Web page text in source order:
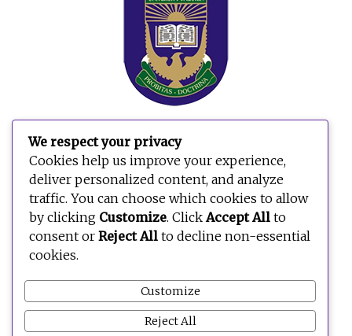
We respect your privacy
Cookies help us improve your experience,
deliver personalized content, and analyze
traffic. You can choose which cookies to allow
by clicking Customize. ClickAccept All to
consent or Reject All to decline non-essential
cookies.
Customize
Reject All